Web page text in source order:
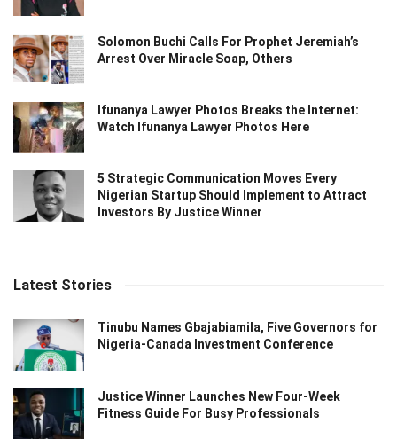
Solomon Buchi Calls For Prophet Jeremiah’s
Arrest Over Miracle Soap, Others
Ifunanya Lawyer Photos Breaks the Internet:
Watch Ifunanya Lawyer Photos Here
5 Strategic Communication Moves Every
Nigerian Startup Should Implement to Attract
Investors By Justice Winner
Latest Stories
Tinubu Names Gbajabiamila, Five Governors for
Nigeria-Canada Investment Conference
Justice Winner Launches New Four-Week
Fitness Guide For Busy Professionals